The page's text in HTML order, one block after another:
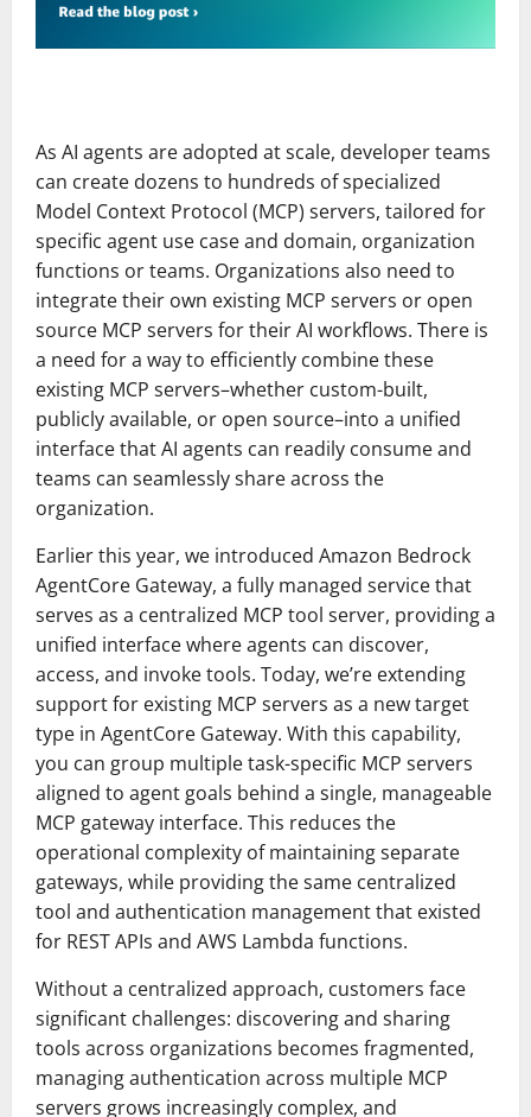
As AI agents are adopted at scale, developer teams
can create dozens to hundreds of specialized
Model Context Protocol (MCP) servers, tailored for
specific agent use case and domain, organization
functions or teams. Organizations also need to
integrate their own existing MCP servers or open
source MCP servers for their AI workflows. There is
a need for a way to efficiently combine these
existing MCP servers–whether custom-built,
publicly available, or open source–into a unified
interface that AI agents can readily consume and
teams can seamlessly share across the
organization.
Earlier this year, we introduced Amazon Bedrock
AgentCore Gateway, a fully managed service that
serves as a centralized MCP tool server, providing a
unified interface where agents can discover,
access, and invoke tools. Today, we’re extending
support for existing MCP servers as a new target
type in AgentCore Gateway. With this capability,
you can group multiple task-specific MCP servers
aligned to agent goals behind a single, manageable
MCP gateway interface. This reduces the
operational complexity of maintaining separate
gateways, while providing the same centralized
tool and authentication management that existed
for REST APIs and AWS Lambda functions.
Without a centralized approach, customers face
significant challenges: discovering and sharing
tools across organizations becomes fragmented,
managing authentication across multiple MCP
servers grows increasingly complex, and